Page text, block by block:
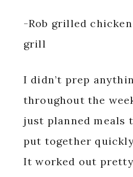
-Rob grilled
grill
I didn’t prep
throughout the
just planned meals
put together
It worked out